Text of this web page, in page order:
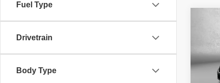
Fuel Type
Drivetrain
Body Type
Model: